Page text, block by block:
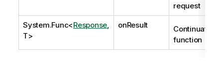
request
System.Func<Response
T>
onResult
Continuation
function